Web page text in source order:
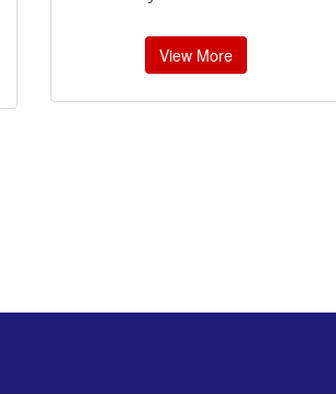
View More